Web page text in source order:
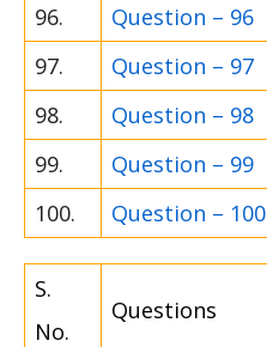
96.
Question – 96
97.
Question – 97
98.
Question – 98
99.
Question – 99
100.
Question – 100
S.
No.
Questions